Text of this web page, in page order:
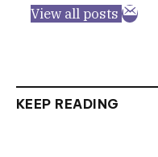
View all posts
KEEP READING